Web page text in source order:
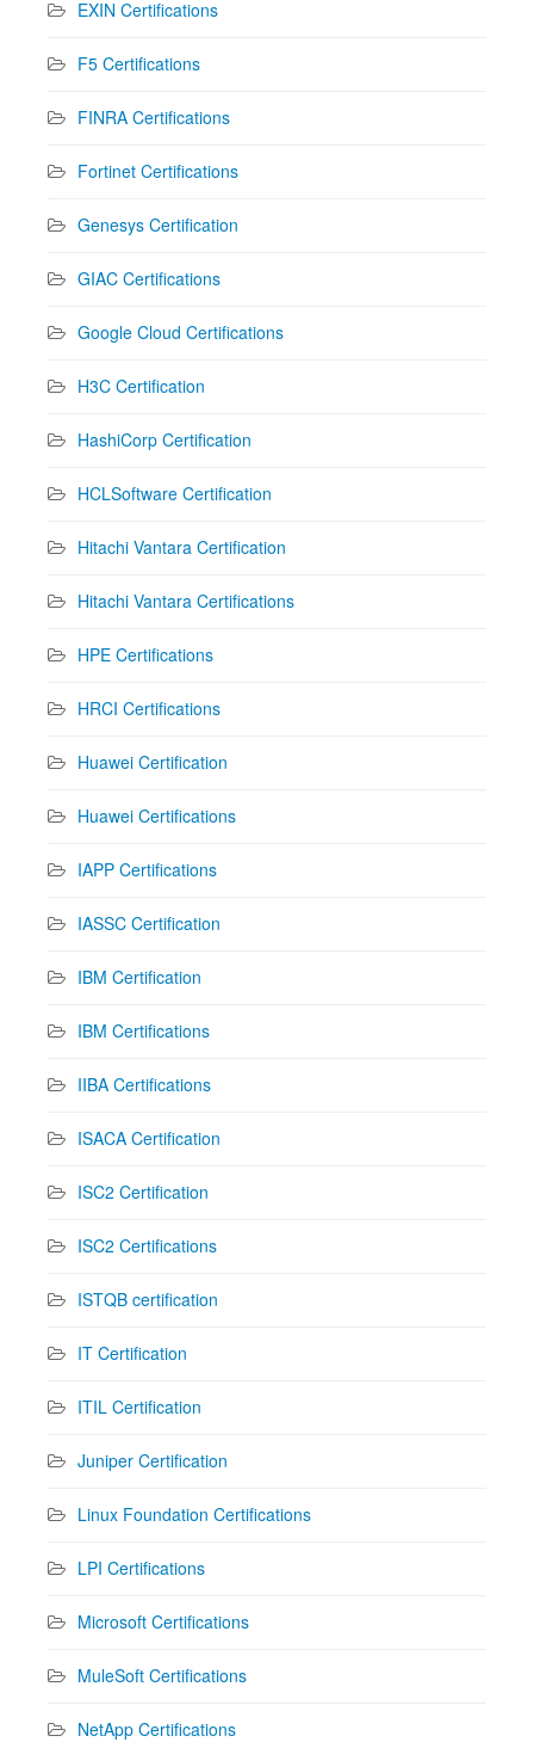
EXIN Certifications
F5 Certifications
FINRA Certifications
Fortinet Certifications
Genesys Certification
GIAC Certifications
Google Cloud Certifications
H3C Certification
HashiCorp Certification
HCLSoftware Certification
Hitachi Vantara Certification
Hitachi Vantara Certifications
HPE Certifications
HRCI Certifications
Huawei Certification
Huawei Certifications
IAPP Certifications
IASSC Certification
IBM Certification
IBM Certifications
IIBA Certifications
ISACA Certification
ISC2 Certification
ISC2 Certifications
ISTQB certification
IT Certification
ITIL Certification
Juniper Certification
Linux Foundation Certifications
LPI Certifications
Microsoft Certifications
MuleSoft Certifications
NetApp Certifications